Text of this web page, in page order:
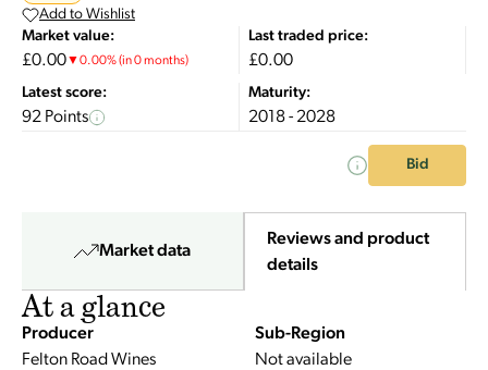
Add to Wishlist
Market value:
£0.00▼0.00%(in 0 months)
Last traded price:
£0.00
Latest score:
92 Points
Maturity:
2018 - 2028
Bid
Market data
Reviews and product
details
At a glance
Producer
Felton Road Wines
Sub-Region
Not available